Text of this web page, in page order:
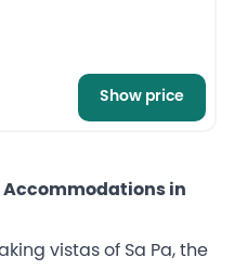
Show price
Accommodations in
vistas of Sa Pa, the